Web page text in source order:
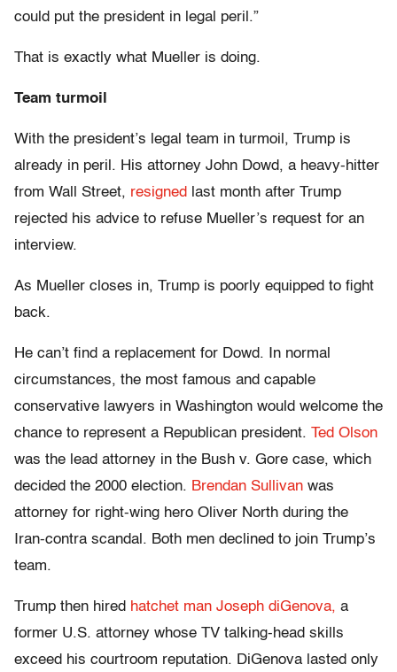
could put the president in legal peril.”
That is exactly what Mueller is doing.
Team turmoil
With the president’s legal team in turmoil, Trump is
already in peril. His attorney John Dowd, a heavy-hitter
from Wall Street, resigned
last month after Trump
rejected his advice to refuse Mueller’s request for an
interview.
As Mueller closes in, Trump is poorly equipped to fight
back.
He can’t find a replacement for Dowd. In normal
circumstances, the most famous and capable
conservative lawyers in Washington would welcome the
chance to represent a Republican president. Ted Olson
was the lead attorney in the Bush v. Gore case, which
decided the 2000 election. Brendan Sullivan was
attorney for right-wing hero Oliver North during the
Iran-contra scandal. Both men declined to join Trump’s
team.
Trump then hired hatchet man Joseph diGenova, a
former U.S. attorney whose TV talking-head skills
exceed his courtroom reputation. DiGenova lasted only